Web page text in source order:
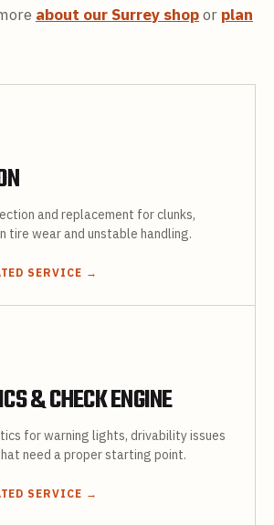
about our Surrey shopor plan
and replacement for clunks,
tire wear and unstable handling.
SERVICE →
& CHECK ENGINE
for warning lights, drivability issues
need a proper starting point.
SERVICE →